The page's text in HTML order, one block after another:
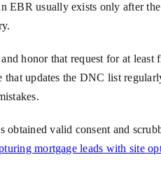
EBR usually exists only after
honor that request for at least
updates the DNC list
valid consent and
mortgage leads with site